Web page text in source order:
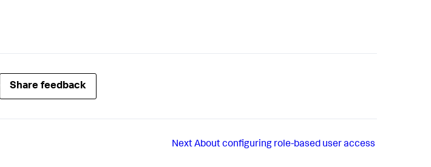
Share feedback
NextAbout configuring role-based user access